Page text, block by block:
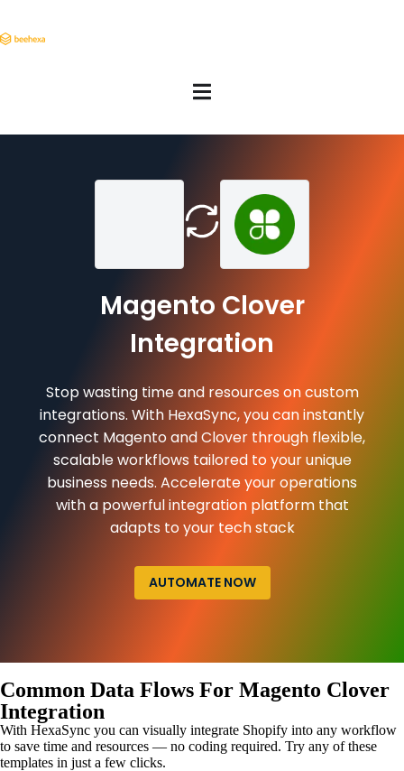
Magento Clover
Integration
Stop wasting time and resources on custom
integrations. With HexaSync, you can instantly
connect Magento and Clover through flexible,
scalable workflows tailored to your unique
business needs. Accelerate your operations
with a powerful integration platform that
adapts to your tech stack
AUTOMATE NOW
Common Data Flows For Magento Clover
Integration
With HexaSync you can visually integrate Shopify into any workflow
to save time and resources — no coding required. Try any of these
templates in just a few clicks.